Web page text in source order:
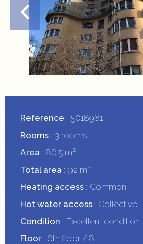
Reference
5018981
Rooms
3 rooms
Area
86.5 m²
Total area
92 m²
Heating access
Common
Hot water access
Collective
Condition
Excellent condition
Floor
6th floor / 8